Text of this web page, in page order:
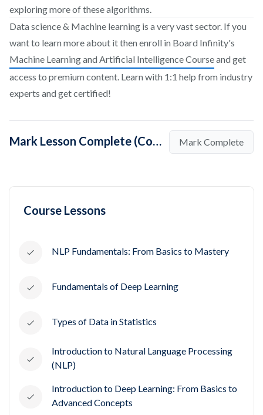
Course Lessons
NLP Fundamentals: From Basics to Mastery
Fundamentals of Deep Learning
Types of Data in Statistics
Introduction to Natural Language Processing
(NLP)
Introduction to Deep Learning: From Basics to
Advanced Concepts
exploring more of these algorithms.
Data science & Machine learning is a very vast sector. If you
want to learn more about it then enroll in Board Infinity's
Machine Learning and Artificial Intelligence Courseand get
access to premium content. Learn with 1:1 help from industry
experts and get certified!
Mark Lesson Complete (Complete Guide To Decision Tree Algorithms for Beginners /w Examples) Mark Complete